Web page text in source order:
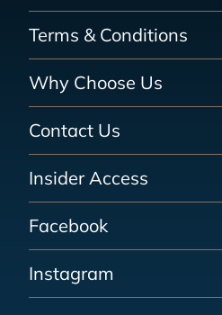
Terms & Conditions
Why Choose Us
Contact Us
Insider Access
Facebook
Instagram